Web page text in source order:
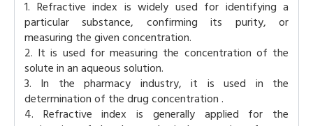
1. Refractive index is widely used for identifying a
particular substance, confirming its purity, or
measuring the given concentration.
2. It is used for measuring the concentration of the
solute in an aqueous solution.
3. In the pharmacy industry, it is used in the
determination of the drug concentration .
4. Refractive index is generally applied for the